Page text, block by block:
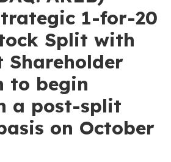
1-for-20
Split with
Shareholder
to begin
a post-split
on October